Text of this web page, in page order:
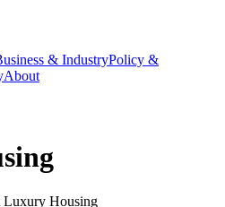
& IndustryPolicy &
About
Luxury Housing